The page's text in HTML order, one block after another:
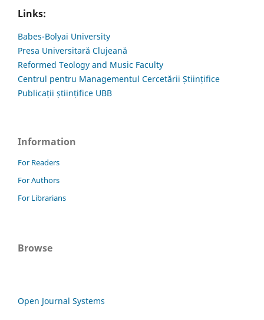
Links:
Babes-Bolyai University
Presa Universitară Clujeană
Reformed Teology and Music Faculty
Centrul pentru Managementul Cercetării Științifice
Publicații științifice UBB
Information
For Readers
For Authors
For Librarians
Browse
Open Journal Systems